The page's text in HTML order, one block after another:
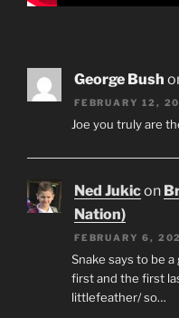
George Bush
FEBRUARY 12,
Joe you truly are
Ned Jukicon
Nation)
FEBRUARY 6,
Snake says to be
first and the first
littlefeather/ so…